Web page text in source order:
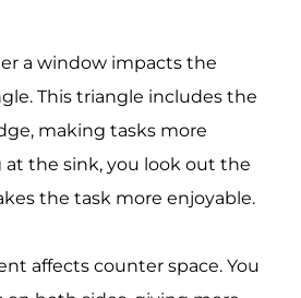
a window impacts the
This triangle includes the
making tasks more
the sink, you look out the
the task more enjoyable.
affects counter space. You